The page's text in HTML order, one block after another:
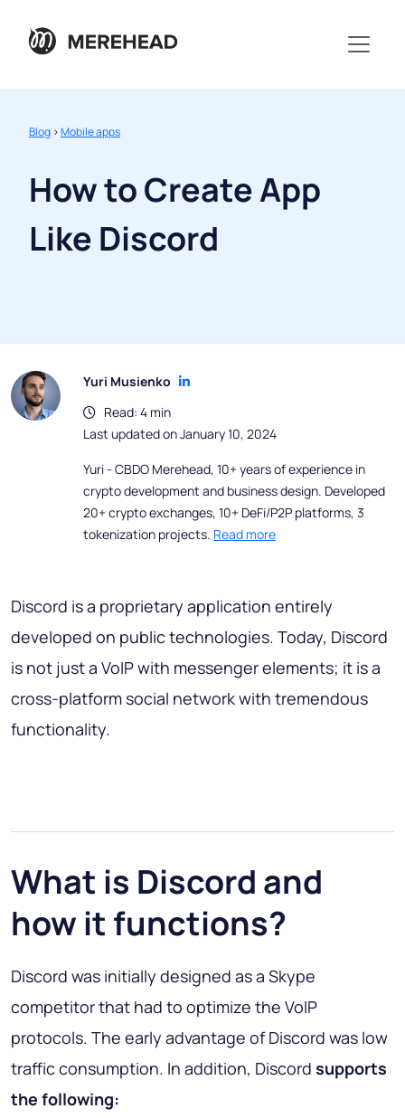
Blog >Mobile apps
How to Create App
Like Discord
Yuri Musienko
Read: 4 min
Last updated on January 10, 2024
Yuri - CBDO Merehead, 10+ years of experience in
crypto development and business design. Developed
20+ crypto exchanges, 10+ DeFi/P2P platforms, 3
tokenization projects. Read more
Discord is a proprietary application entirely
developed on public technologies. Today, Discord
is not just a VoIP with messenger elements; it is a
cross-platform social network with tremendous
functionality.
What is Discord and
how it functions?
Discord was initially designed as a Skype
competitor that had to optimize the VoIP
protocols. The early advantage of Discord was low
traffic consumption. In addition, Discord supports
the following: